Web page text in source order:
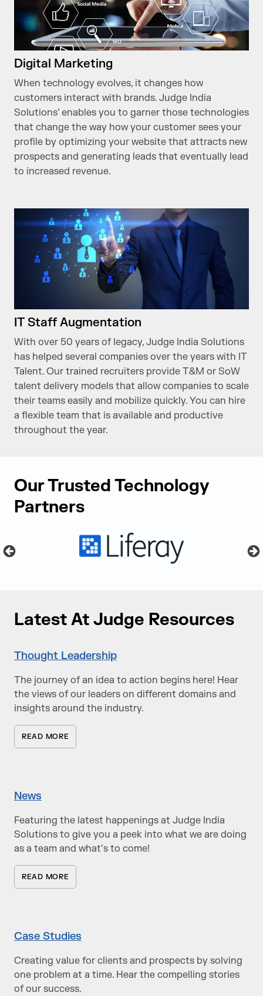
Digital Marketing
When technology evolves, it changes how
customers interact with brands. Judge India
Solutions’ enables you to garner those technologies
that change the way how your customer sees your
profile by optimizing your website that attracts new
prospects and generating leads that eventually lead
to increased revenue.
IT Staff Augmentation
With over 50 years of legacy, Judge India Solutions
has helped several companies over the years with IT
Talent. Our trained recruiters provide T&M or SoW
talent delivery models that allow companies to scale
their teams easily and mobilize quickly. You can hire
a flexible team that is available and productive
throughout the year.
Our Trusted Technology
Partners
Latest At Judge Resources
Thought Leadership
The journey of an idea to action begins here! Hear
the views of our leaders on different domains and
insights around the industry.
READ MORE
News
Featuring the latest happenings at Judge India
Solutions to give you a peek into what we are doing
as a team and what’s to come!
READ MORE
Case Studies
Creating value for clients and prospects by solving
one problem at a time. Hear the compelling stories
of our success.